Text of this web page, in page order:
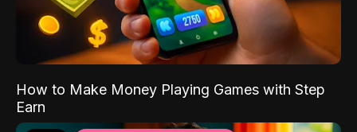
How to Make Money Playing Games with Step
Earn